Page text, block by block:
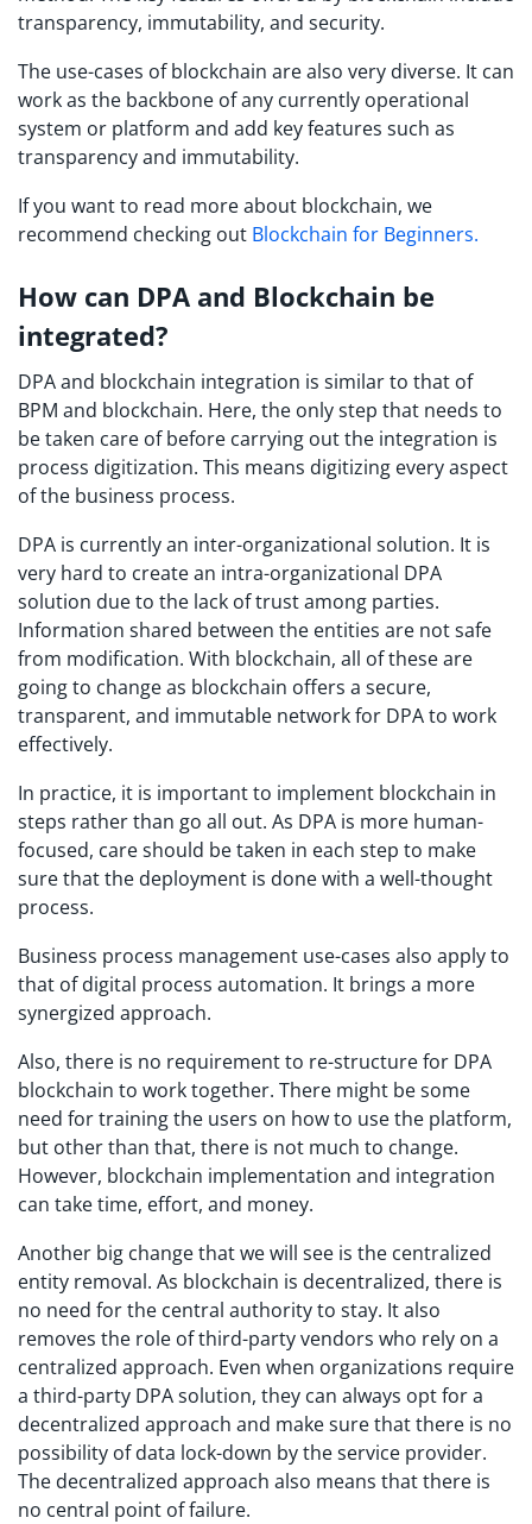
transparency, immutability, and security.
The use-cases of blockchain are also very diverse. It can
work as the backbone of any currently operational
system or platform and add key features such as
transparency and immutability.
If you want to read more about blockchain, we
recommend checking out Blockchain for Beginners.
How can DPA and Blockchain be
integrated?
DPA and blockchain integration is similar to that of
BPM and blockchain. Here, the only step that needs to
be taken care of before carrying out the integration is
process digitization. This means digitizing every aspect
of the business process.
DPA is currently an inter-organizational solution. It is
very hard to create an intra-organizational DPA
solution due to the lack of trust among parties.
Information shared between the entities are not safe
from modification. With blockchain, all of these are
going to change as blockchain offers a secure,
transparent, and immutable network for DPA to work
effectively.
In practice, it is important to implement blockchain in
steps rather than go all out. As DPA is more human-
focused, care should be taken in each step to make
sure that the deployment is done with a well-thought
process.
Business process management use-cases also apply to
that of digital process automation. It brings a more
synergized approach.
Also, there is no requirement to re-structure for DPA
blockchain to work together. There might be some
need for training the users on how to use the platform,
but other than that, there is not much to change.
However, blockchain implementation and integration
can take time, effort, and money.
Another big change that we will see is the centralized
entity removal. As blockchain is decentralized, there is
no need for the central authority to stay. It also
removes the role of third-party vendors who rely on a
centralized approach. Even when organizations require
a third-party DPA solution, they can always opt for a
decentralized approach and make sure that there is no
possibility of data lock-down by the service provider.
The decentralized approach also means that there is
no central point of failure.